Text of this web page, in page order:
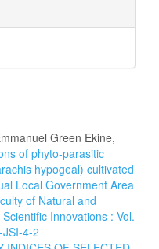
Green Ekine,
of phyto-parasitic
hypogeal) cultivated
Local Government Area
of Natural and
Innovations : Vol.
4-2